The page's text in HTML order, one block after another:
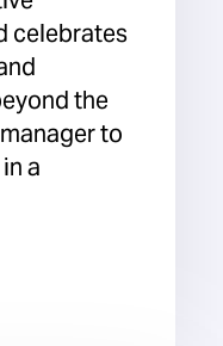
celebrates
the
to
a